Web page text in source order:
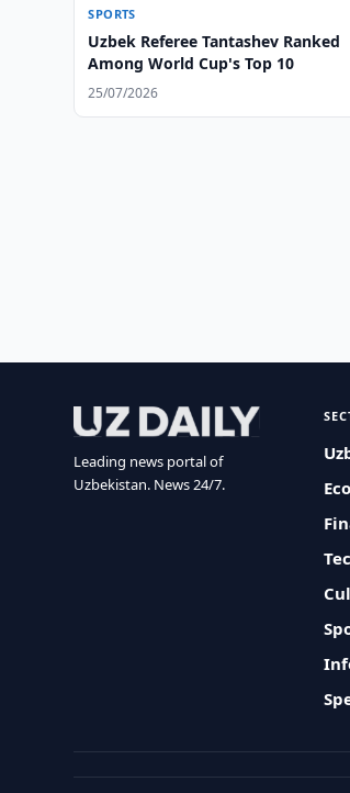
SPORTS
Uzbek Referee Tantashev Ranked
Among World Cup's Top 10
25/07/2026
Leading news portal of
Uzbekistan. News 24/7.